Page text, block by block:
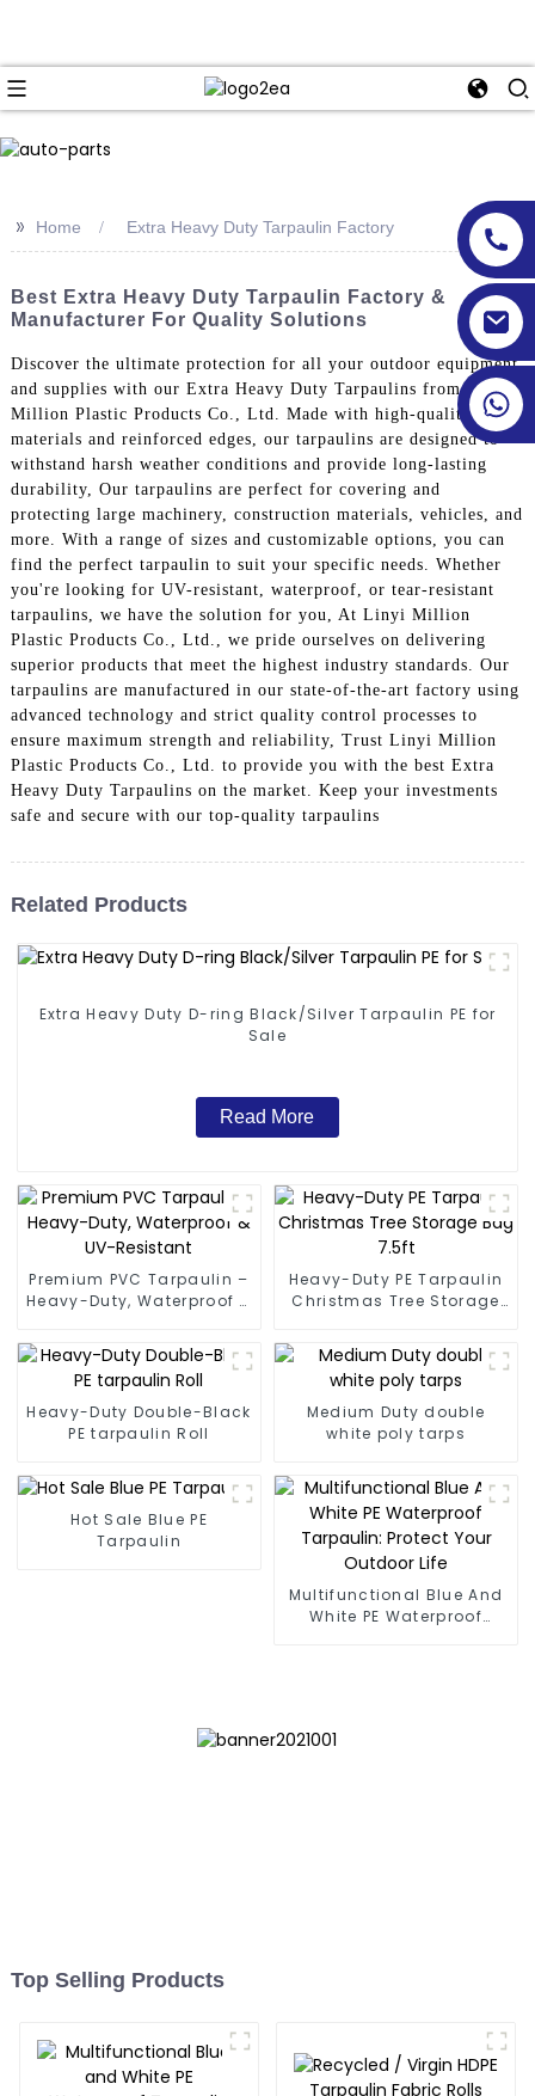
>> Home Extra Heavy Duty Tarpaulin Factory
Best Extra Heavy Duty Tarpaulin Factory &
Manufacturer For Quality Solutions
Discover the ultimate protection for all your outdoor equipment
and supplies with our Extra Heavy Duty Tarpaulins from Linyi
Million Plastic Products Co., Ltd. Made with high-quality
materials and reinforced edges, our tarpaulins are designed to
withstand harsh weather conditions and provide long-lasting
durability, Our tarpaulins are perfect for covering and
protecting large machinery, construction materials, vehicles, and
more. With a range of sizes and customizable options, you can
find the perfect tarpaulin to suit your specific needs. Whether
you're looking for UV-resistant, waterproof, or tear-resistant
tarpaulins, we have the solution for you, At Linyi Million
Plastic Products Co., Ltd., we pride ourselves on delivering
superior products that meet the highest industry standards. Our
tarpaulins are manufactured in our state-of-the-art factory using
advanced technology and strict quality control processes to
ensure maximum strength and reliability, Trust Linyi Million
Plastic Products Co., Ltd. to provide you with the best Extra
Heavy Duty Tarpaulins on the market. Keep your investments
safe and secure with our top-quality tarpaulins
Related Products
Extra Heavy Duty D-ring Black/Silver Tarpaulin PE for
Sale
Read More
Premium PVC Tarpaulin –
Heavy-Duty, Waterproof &
Heavy-Duty PE Tarpaulin
Christmas Tree Storage
Heavy-Duty Double-Black
PE tarpaulin Roll
Medium Duty double
white poly tarps
Hot Sale Blue PE
Tarpaulin
Multifunctional Blue And
White PE Waterproof
Top Selling Products